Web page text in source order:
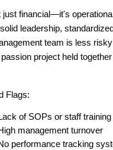
just financial—it's
leadership,
team is less
project held
Flags:
Lack of SOPs or staff
management turnover
performance tracking